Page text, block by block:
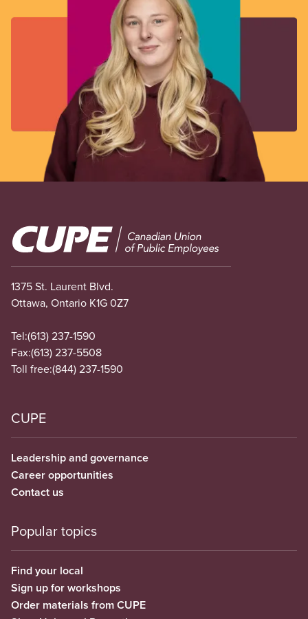
Image
1375 St. Laurent Blvd.
Ottawa, Ontario K1G 0Z7
Tel:(613) 237-1590
Fax:(613) 237-5508
Toll free:(844) 237-1590
CUPE
Leadership and governance
Career opportunities
Contact us
Popular topics
Find your local
Sign up for workshops
Order materials from CUPE